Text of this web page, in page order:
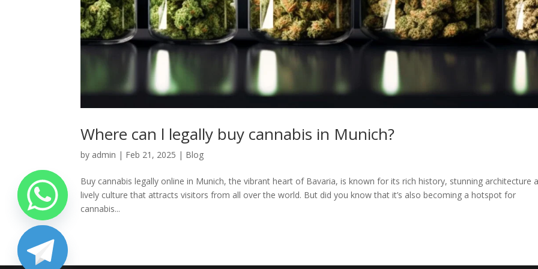
Where can l legally buy cannabis in Munich?
by admin | Feb 21, 2025 | Blog
Buy cannabis legally online in Munich, the vibrant heart of Bavaria, is known for its rich history, stunning architecture
lively culture that attracts visitors from all over the world. But did you know that it’s also becoming a hotspot for
cannabis...
chaty